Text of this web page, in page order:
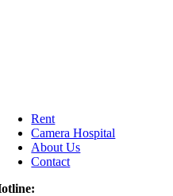
Rent
Camera Hospital
About Us
Contact